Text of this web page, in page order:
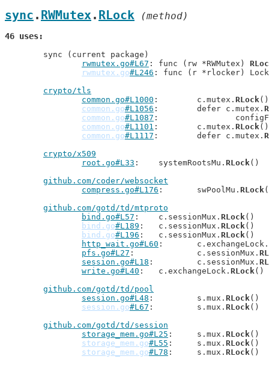
sync . RWMutex. RLock (method)
46 uses
rwmutex.go#L67 : func (rw *RWMutex)
rwmutex.go#L246 : func (r *rlocker)
crypto/tls
common.go#L1000
: 	c.mutex. RLock()
common.go#L1056 : 	defer c.mutex.
common.go#L1087
:
common.go#L1101 : 	c.mutex. RLock()
common.go#L1117 : 	defer c.mutex.
crypto/x509
root.go#L33
: 	systemRootsMu. RLock()
github.com/coder/websocket
compress.go#L176
: 	swPoolMu. RLock
github.com/gotd/td/mtproto
bind.go#L57
: 	c.sessionMux. RLock()
bind.go#L189 : 	c.sessionMux. RLock()
bind.go#L196 : 	c.sessionMux. RLock()
http_wait.go#L60
: 	c.exchangeLock.
pfs.go#L27
: 		c.sessionMux.
session.go#L18
: 	c.sessionMux.
write.go#L40
: 	c.exchangeLock. RLock()
github.com/gotd/td/pool
session.go#L48
: 	s.mux. RLock()
session.go#L67 : 	s.mux. RLock()
github.com/gotd/td/session
storage_mem.go#L25
: 	s.mux. RLock()
storage_mem.go#L55 : 	s.mux. RLock()
storage_mem.go#L78 : 	s.mux. RLock()